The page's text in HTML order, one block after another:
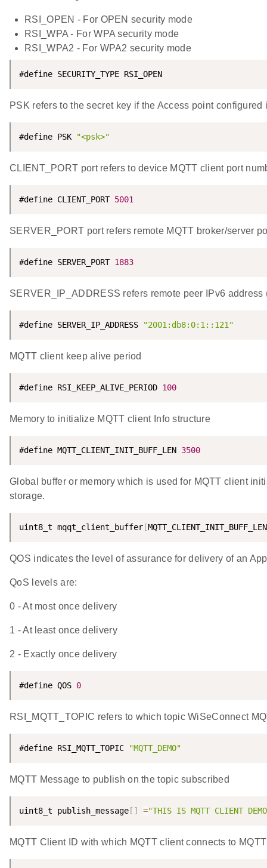
RSI_OPEN - For OPEN security mode
RSI_WPA - For WPA security mode
RSI_WPA2 - For WPA2 security mode
#define SECURITY_TYPE RSI_OPEN
PSK refers to the secret key if the Access point
#define PSK "<psk>"
CLIENT_PORT port refers to device MQTT client port
#define CLIENT_PORT 5001
SERVER_PORT port refers remote MQTT broker/server
#define SERVER_PORT 1883
SERVER_IP_ADDRESS refers remote peer IPv6
#define SERVER_IP_ADDRESS "2001:db8:0:1::121"
MQTT client keep alive period
#define RSI_KEEP_ALIVE_PERIOD 100
Memory to initialize MQTT client Info structure
#define MQTT_CLIENT_INIT_BUFF_LEN 3500
Global buffer or memory which is used for MQTT client
storage.
uint8_t mqqt_client_buffer [MQTT_CLIENT_INIT_BUFF_LEN
QOS indicates the level of assurance for delivery of an
QoS levels are:
0 - At most once delivery
1 - At least once delivery
2 - Exactly once delivery
#define QOS 0
RSI_MQTT_TOPIC refers to which topic WiSeConnect
#define RSI_MQTT_TOPIC "MQTT_DEMO"
MQTT Message to publish on the topic subscribed
uint8_t publish_message [ ] ="THIS IS MQTT CLIENT
MQTT Client ID with which MQTT client connects to